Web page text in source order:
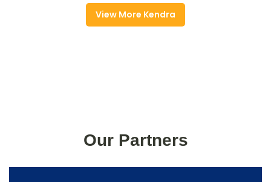
View More Kendra
Our Partners